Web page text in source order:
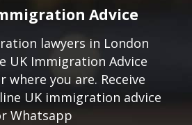
Advice
lawyers in London
UK Immigration Advice
where you are. Receive
UK immigration advice
Whatsapp